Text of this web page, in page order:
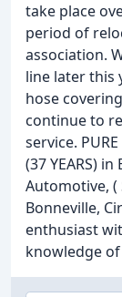
take place
period of
association.
line later this
hose
continue to
service.
(37 YEARS)
Automotive, (
Bonneville,
enthusiast
knowledge